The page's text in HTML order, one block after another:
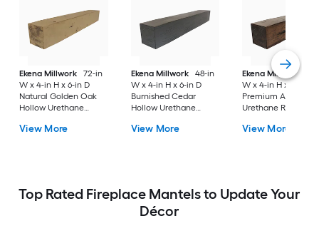
Ekena Millwork
72-in
W x 4-in H x 6-in D
Natural Golden Oak
Hollow Urethane
Mantel
View More
Ekena Millwork
48-in
W x 4-in H x 6-in D
Burnished Cedar
Hollow Urethane
Mantel
View More
Ekena Millwork
W x 4-in H x 8-in D
Premium Aged
Urethane Rustic
View More
Top Rated Fireplace Mantels to Update Your
Décor